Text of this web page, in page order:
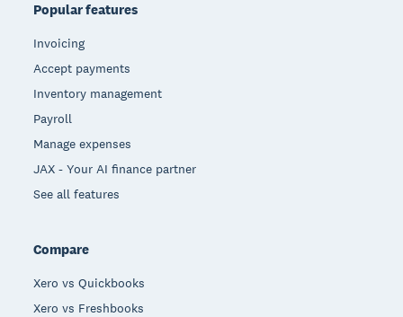
Popular features
Invoicing
Accept payments
Inventory management
Payroll
Manage expenses
JAX - Your AI finance partner
See all features
Compare
Xero vs Quickbooks
Xero vs Freshbooks